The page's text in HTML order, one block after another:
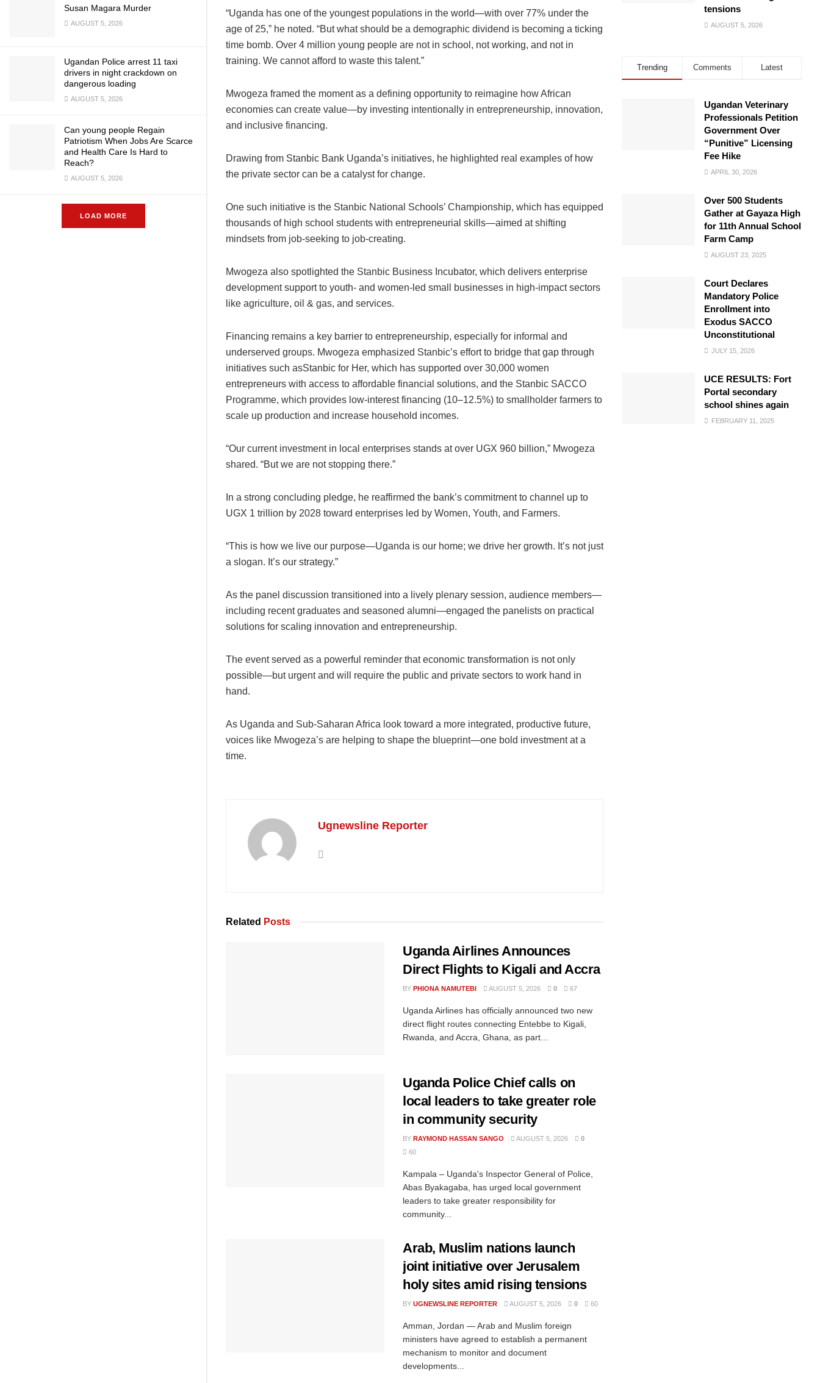
Susan Magara Murder
AUGUST 5, 2026
Ugandan Police arrest 11 taxi
drivers in night crackdown on
dangerous loading
AUGUST 5, 2026
Can young people Regain
Patriotism When Jobs Are Scarce
and Health Care Is Hard to
Reach?
AUGUST 5, 2026
LOAD MORE
“Uganda has one of the youngest populations in the world—with over 77% under the
age of 25,” he noted. “But what should be a demographic dividend is becoming a ticking
time bomb. Over 4 million young people are not in school, not working, and not in
training. We cannot afford to waste this talent.”
Mwogeza framed the moment as a defining opportunity to reimagine how African
economies can create value—by investing intentionally in entrepreneurship, innovation,
and inclusive financing.
Drawing from Stanbic Bank Uganda’s initiatives, he highlighted real examples of how
the private sector can be a catalyst for change.
One such initiative is the Stanbic National Schools’ Championship, which has equipped
thousands of high school students with entrepreneurial skills—aimed at shifting
mindsets from job-seeking to job-creating.
Mwogeza also spotlighted the Stanbic Business Incubator, which delivers enterprise
development support to youth- and women-led small businesses in high-impact sectors
like agriculture, oil & gas, and services.
Financing remains a key barrier to entrepreneurship, especially for informal and
underserved groups. Mwogeza emphasized Stanbic’s effort to bridge that gap through
initiatives such asStanbic for Her, which has supported over 30,000 women
entrepreneurs with access to affordable financial solutions, and the Stanbic SACCO
Programme, which provides low-interest financing (10–12.5%) to smallholder farmers to
scale up production and increase household incomes.
“Our current investment in local enterprises stands at over UGX 960 billion,” Mwogeza
shared. “But we are not stopping there.”
In a strong concluding pledge, he reaffirmed the bank’s commitment to channel up to
UGX 1 trillion by 2028 toward enterprises led by Women, Youth, and Farmers.
“This is how we live our purpose—Uganda is our home; we drive her growth. It’s not just
a slogan. It’s our strategy.”
As the panel discussion transitioned into a lively plenary session, audience members—
including recent graduates and seasoned alumni—engaged the panelists on practical
solutions for scaling innovation and entrepreneurship.
The event served as a powerful reminder that economic transformation is not only
possible—but urgent and will require the public and private sectors to work hand in
hand.
As Uganda and Sub-Saharan Africa look toward a more integrated, productive future,
voices like Mwogeza’s are helping to shape the blueprint—one bold investment at a
time.
Ugnewsline Reporter
Related Posts
Uganda Airlines Announces
Direct Flights to Kigali and Accra
BY PHIONA NAMUTEBI AUGUST 5, 2026 0 67
Uganda Airlines has officially announced two new
direct flight routes connecting Entebbe to Kigali,
Rwanda, and Accra, Ghana, as part...
Uganda Police Chief calls on
local leaders to take greater role
in community security
BY RAYMOND HASSAN SANGO AUGUST 5, 2026
0
60
Kampala – Uganda's Inspector General of Police,
Abas Byakagaba, has urged local government
leaders to take greater responsibility for
community...
Arab, Muslim nations launch
joint initiative over Jerusalem
holy sites amid rising tensions
BY UGNEWSLINE REPORTER AUGUST 5, 2026 0 60
Amman, Jordan — Arab and Muslim foreign
ministers have agreed to establish a permanent
mechanism to monitor and document
developments...
tensions
AUGUST 5, 2026
Trending Comments Latest
Ugandan Veterinary
Professionals Petition
Government Over
“Punitive” Licensing
Fee Hike
APRIL 30, 2026
Over 500 Students
Gather at Gayaza High
for 11th Annual School
Farm Camp
AUGUST 23, 2025
Court Declares
Mandatory Police
Enrollment into
Exodus SACCO
Unconstitutional
JULY 15, 2026
UCE RESULTS: Fort
Portal secondary
school shines again
FEBRUARY 11, 2025